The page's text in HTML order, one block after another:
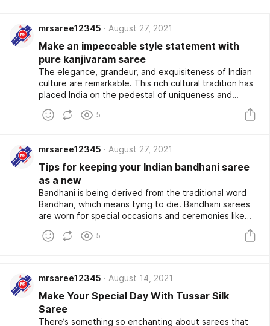
mrsaree12345 August 27, 2021
Make an impeccable style statement with
pure kanjivaram saree
The elegance, grandeur, and exquisiteness of Indian
culture are remarkable. This rich cultural tradition has
placed India on the pedestal of uniqueness and
making a mark across global fashion festivals, and this
fashion, could we forget the stunning and
consistently remarkable sarees from across India. Be it
Paithani, leheriya, banarasi, or pure Kanjivaram saree,
there genuinely aren't enough sarees you could have
in your wardrobe.
5
mrsaree12345 August 27, 2021
Tips for keeping your Indian bandhani saree
as a new
Bandhani is being derived from the traditional word
Bandhan, which means tying to die. Bandhani sarees
are worn for special occasions and ceremonies like
weddings and traditional rituals as these sarees were
considered pure and bring a good future for the
5
mrsaree12345 August 14, 2021
Make Your Special Day With Tussar Silk
Saree
There’s something so enchanting about sarees that